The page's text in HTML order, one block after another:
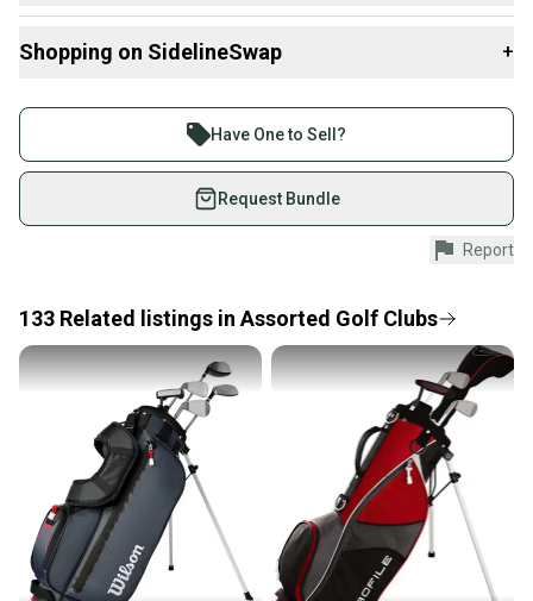
on eBay for resolution. Thank you for your support!
Wilson Profile Junior Hybrid Junior Right handed High Launch*
Brand: Wilson
Loft: High Launch*
Flex: Junior
Condition: Fair: Structurally intact but may have scuffs, chips,
scratches, etc
Assorted Golf Clubs:
Shopping on SidelineSwap +
Join more than 1 million athletes buying and selling
on SidelineSwap. Save up to 70% on quality new and
used gear, sold by athletes just like you.
Shop safely with our buyer guarantee.
Every purchase is protected by our buyer guarantee.
provide a full refund.
Quick shipping and tracking.
Most orders ship via USPS Priority Mail (1-3
business days once the item is shipped by the
seller). We provide sellers with a prepaid shipping
label, and buyers receive tracking notifications until
the item arrives at your doorstep.
Save money. Save the planet.
When you save big on high-quality used gear, you’re
Have One to Sell?
Request Bundle
Report
133 Related listings in Assorted Golf Clubs